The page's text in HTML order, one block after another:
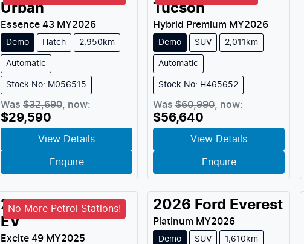
Urban
Essence 43 MY2026
Demo Hatch 2,950km
Automatic
Stock No: M056515
Was $32,690 now:
$29,590
View Details
Enquire
Tucson
Hybrid Premium MY2026
Demo SUV 2,011km
Automatic
Stock No: H465652
Was $60,990 now:
$56,640
View Details
Enquire
No More Petrol Stations!
2025 MG MGS5
EV
Excite 49 MY2025
2026 Ford Everest
Platinum MY2026
Demo SUV 1,610km